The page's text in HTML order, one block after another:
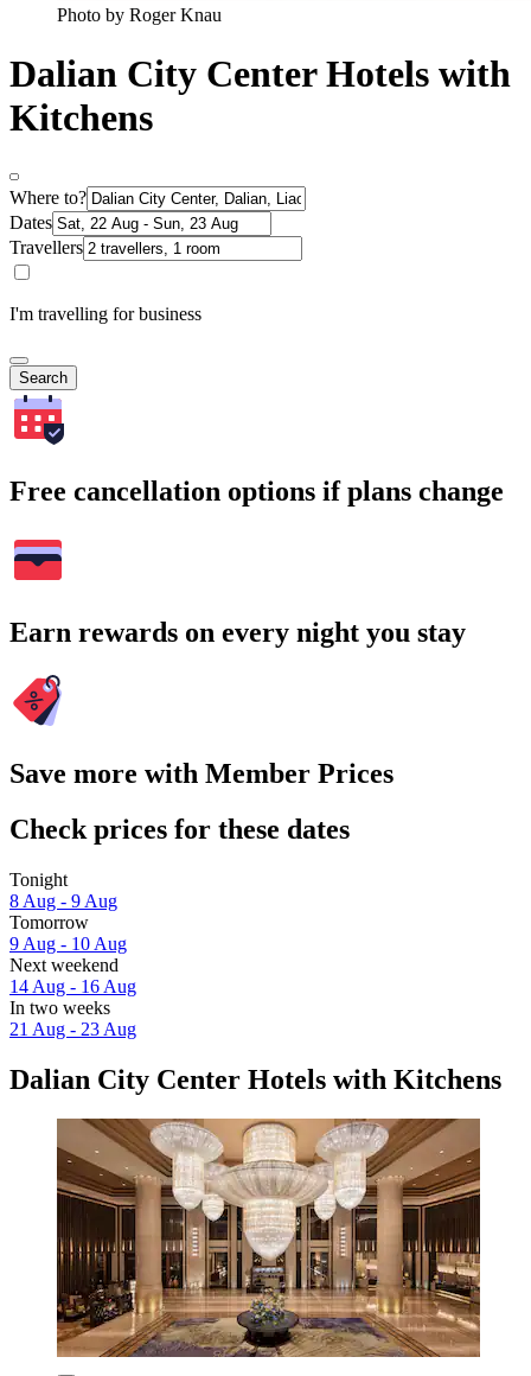
Photo by Roger Knau
Dalian City Center Hotels with
Kitchens
Where to?
Dates
Travellers
I'm travelling for business
Search
Free cancellation options if plans change
Earn rewards on every night you stay
Save more with Member Prices
Check prices for these dates
Tonight
8 Aug - 9 Aug
Tomorrow
9 Aug - 10 Aug
Next weekend
14 Aug - 16 Aug
In two weeks
21 Aug - 23 Aug
Dalian City Center Hotels with Kitchens